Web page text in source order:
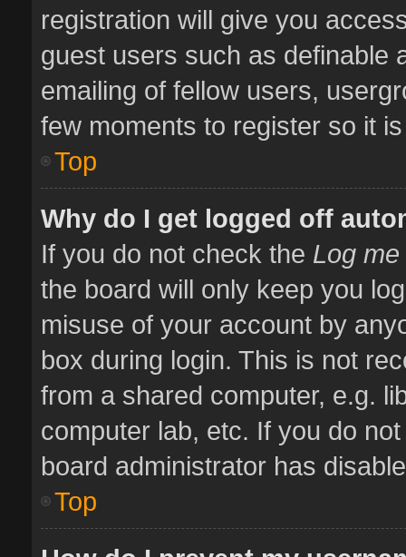
registration will give you
guest users such as definable
emailing of fellow users,
few moments to register so it
Top
Why do I get logged off
If you do not check the Log
the board will only keep you
misuse of your account by
box during login. This is not
from a shared computer, e.g.
computer lab, etc. If you do
board administrator has
Top